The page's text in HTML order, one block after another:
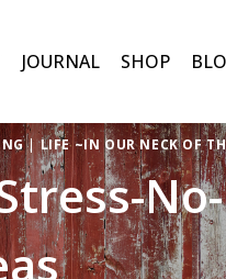
JOURNAL SHOP
|LIFE ~IN OUR NECK OF